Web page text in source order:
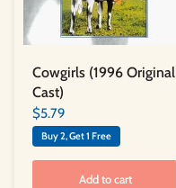
Cowgirls (1996 Original
Cast)
$5.79
Buy 2, Get 1 Free
Add to cart